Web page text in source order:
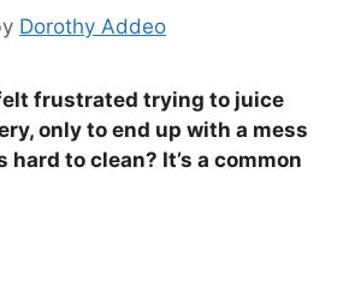
Dorothy Addeo
frustrated trying to juice
only to end up with a mess
hard to clean? It’s a common